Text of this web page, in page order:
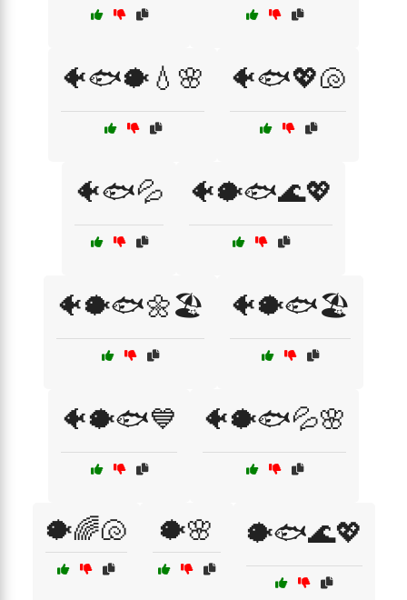
🐠🐟🐡💧🌸 🐠🐟💖🐚
🐠🐟💦 🐠🐡🐟🌊💖
🐠🐡🐟🌼🏖️ 🐠🐡🐟🏖️
🐠🐡🐟💙 🐠🐡🐟💦🌸
🐡🌈🐚 🐡🌸 🐡🐟🌊💖